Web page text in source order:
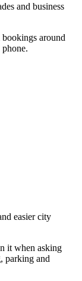
and business
around
easier city
it when asking
parking and